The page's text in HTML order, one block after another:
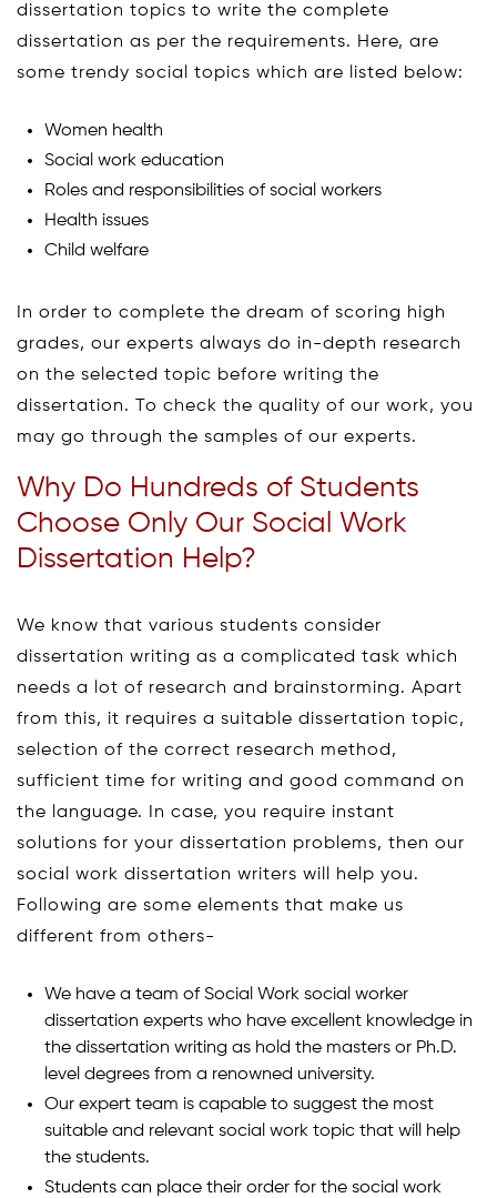
dissertation topics to write the complete
dissertation as per the requirements. Here, are
some trendy social topics which are listed below:
Women health
Social work education
Roles and responsibilities of social workers
Health issues
Child welfare
In order to complete the dream of scoring high
grades, our experts always do in-depth research
on the selected topic before writing the
dissertation. To check the quality of our work, you
may go through the samples of our experts.
Why Do Hundreds of Students
Choose Only Our Social Work
Dissertation Help?
We know that various students consider
dissertation writing as a complicated task which
needs a lot of research and brainstorming. Apart
from this, it requires a suitable dissertation topic,
selection of the correct research method,
sufficient time for writing and good command on
the language. In case, you require instant
solutions for your dissertation problems, then our
social work dissertation writers will help you.
Following are some elements that make us
different from others-
We have a team of Social Work social worker
dissertation experts who have excellent knowledge in
the dissertation writing as hold the masters or Ph.D.
level degrees from a renowned university.
Our expert team is capable to suggest the most
suitable and relevant social work topic that will help
the students.
Students can place their order for the social work